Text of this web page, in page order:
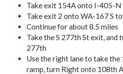
Take exit 154A onto I-405-N
Take exit 2 onto WA-167 S
Continue for about 8.5 miles
Take the S 277th St exit, and
277th
Use the right lane to take the
ramp, turn Right onto 108th